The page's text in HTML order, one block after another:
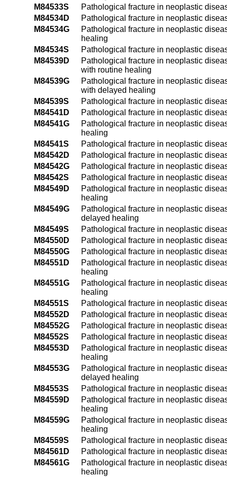
M84533S
Pathological fracture in neoplastic
M84534D
Pathological fracture in neoplastic
M84534G
Pathological fracture in neoplastic
healing
M84534S
Pathological fracture in neoplastic
M84539D
Pathological fracture in neoplastic
with routine healing
M84539G
Pathological fracture in neoplastic
with delayed healing
M84539S
Pathological fracture in neoplastic
M84541D
Pathological fracture in neoplastic
M84541G
Pathological fracture in neoplastic
healing
M84541S
Pathological fracture in neoplastic
M84542D
Pathological fracture in neoplastic
M84542G
Pathological fracture in neoplastic
M84542S
Pathological fracture in neoplastic
M84549D
Pathological fracture in neoplastic
healing
M84549G
Pathological fracture in neoplastic
delayed healing
M84549S
Pathological fracture in neoplastic
M84550D
Pathological fracture in neoplastic
M84550G
Pathological fracture in neoplastic
M84551D
Pathological fracture in neoplastic
healing
M84551G
Pathological fracture in neoplastic
healing
M84551S
Pathological fracture in neoplastic
M84552D
Pathological fracture in neoplastic
M84552G
Pathological fracture in neoplastic
M84552S
Pathological fracture in neoplastic
M84553D
Pathological fracture in neoplastic
healing
M84553G
Pathological fracture in neoplastic
delayed healing
M84553S
Pathological fracture in neoplastic
M84559D
Pathological fracture in neoplastic
healing
M84559G
Pathological fracture in neoplastic
healing
M84559S
Pathological fracture in neoplastic
M84561D
Pathological fracture in neoplastic
M84561G
Pathological fracture in neoplastic
healing